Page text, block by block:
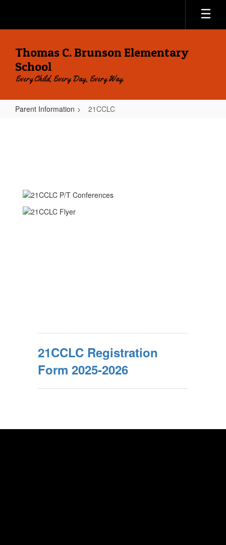
main
Thomas C. Brunson Elementary
School
Every Child, Every Day, Every Way.
Parent Information 21CCLC
21CCLC Registration
Form 2025-2026